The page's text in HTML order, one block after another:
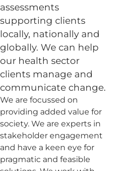
assessments
supporting clients
locally, nationally and
globally. We can help
our health sector
clients manage and
communicate change.
We are focussed on
providing added value for
society. We are experts in
stakeholder engagement
and have a keen eye for
pragmatic and feasible